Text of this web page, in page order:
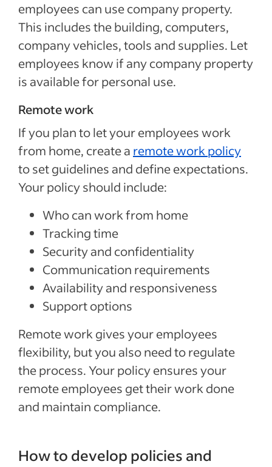
employees can use company property.
This includes the building, computers,
company vehicles, tools and supplies. Let
employees know if any company property
is available for personal use.
Remote work
If you plan to let your employees work
from home, create a remote work policy
to set guidelines and define expectations.
Your policy should include:
Who can work from home
Tracking time
Security and confidentiality
Communication requirements
Availability and responsiveness
Support options
Remote work gives your employees
flexibility, but you also need to regulate
the process. Your policy ensures your
remote employees get their work done
and maintain compliance.
How to develop policies and